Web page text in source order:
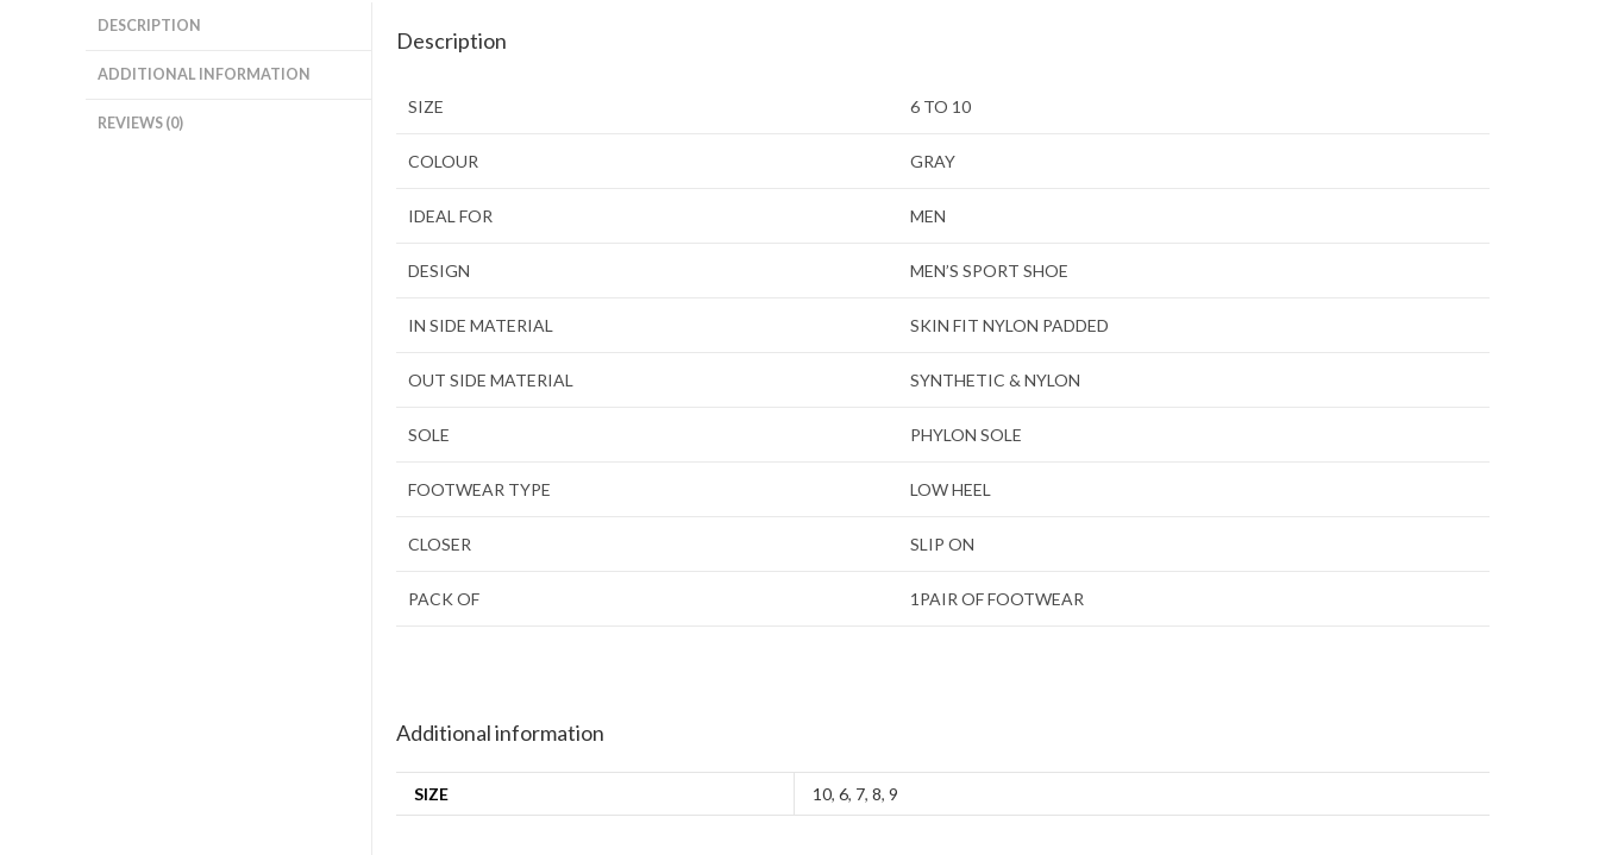
DESCRIPTION
ADDITIONAL INFORMATION
REVIEWS (0)
Description
SIZE 6 TO 10
COLOUR GRAY
IDEAL FOR MEN
DESIGN MEN’S SPORT SHOE
IN SIDE MATERIAL SKIN FIT NYLON PADDED
OUT SIDE MATERIAL SYNTHETIC & NYLON
SOLE PHYLON SOLE
FOOTWEAR TYPE LOW HEEL
CLOSER SLIP ON
PACK OF 1PAIR OF FOOTWEAR
Additional information
SIZE 10, 6, 7, 8, 9